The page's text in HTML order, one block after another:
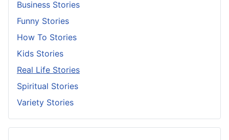
Business Stories
Funny Stories
How To Stories
Kids Stories
Real Life Stories
Spiritual Stories
Variety Stories